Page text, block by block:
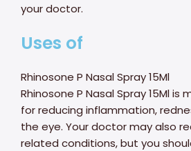
your doctor.
Uses of
Rhinosone P Nasal Spray 15Ml
Rhinosone P Nasal Spray 15Ml is
for reducing inflammation,
the eye. Your doctor may also
related conditions, but you